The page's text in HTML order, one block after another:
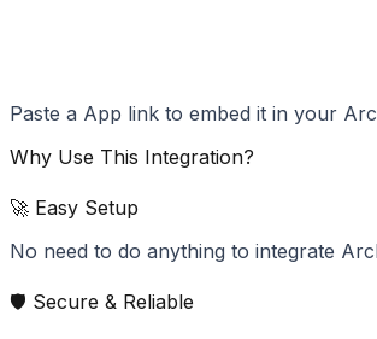
Paste a App link to embed it in your
Why Use This Integration?
🚀 Easy Setup
No need to do anything to integrate
🛡️ Secure & Reliable